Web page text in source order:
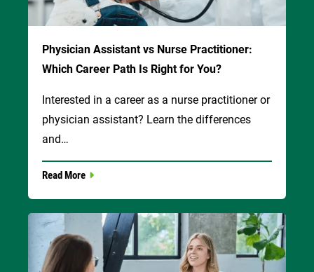
Physician Assistant vs Nurse Practitioner:
Which Career Path Is Right for You?
Interested in a career as a nurse practitioner or
physician assistant? Learn the differences
and…
Read More
Image